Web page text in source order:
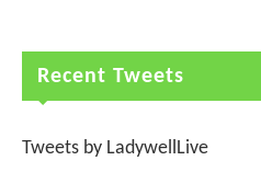
Recent Tweets
Tweets by LadywellLive